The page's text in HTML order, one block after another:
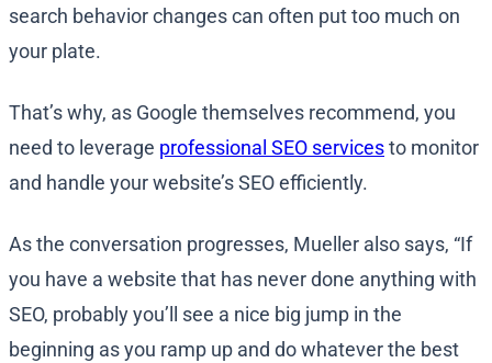
search behavior changes can often put too much on
your plate.
That’s why, as Google themselves recommend, you
need to leverage professional SEO servicesto monitor
and handle your website’s SEO efficiently.
As the conversation progresses, Mueller also says, “If
you have a website that has never done anything with
SEO, probably you’ll see a nice big jump in the
beginning as you ramp up and do whatever the best